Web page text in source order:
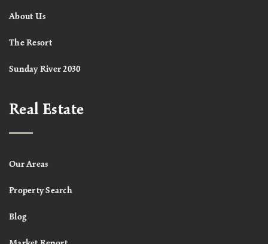
About Us
The Resort
Sunday River 2030
Real Estate
Our Areas
Property Search
Blog